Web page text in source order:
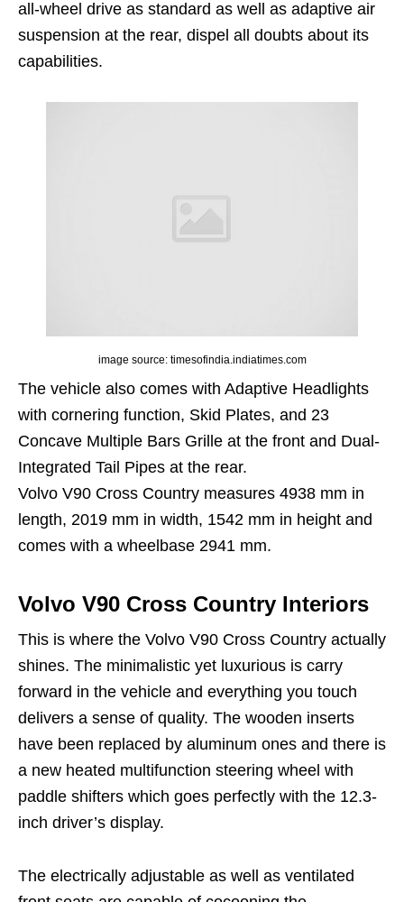
all-wheel drive as standard as well as adaptive air
suspension at the rear, dispel all doubts about its
capabilities.
image source: timesofindia.indiatimes.com
The vehicle also comes with Adaptive Headlights
with cornering function, Skid Plates, and 23
Concave Multiple Bars Grille at the front and Dual-
Integrated Tail Pipes at the rear.
Volvo V90 Cross Country measures 4938 mm in
length, 2019 mm in width, 1542 mm in height and
comes with a wheelbase 2941 mm.
Volvo V90 Cross Country Interiors
This is where the Volvo V90 Cross Country actually
shines. The minimalistic yet luxurious is carry
forward in the vehicle and everything you touch
delivers a sense of quality. The wooden inserts
have been replaced by aluminum ones and there is
a new heated multifunction steering wheel with
paddle shifters which goes perfectly with the 12.3-
inch driver’s display.
The electrically adjustable as well as ventilated